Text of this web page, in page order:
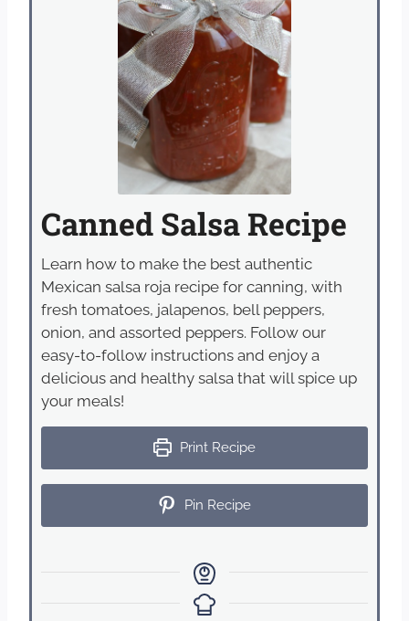
Canned Salsa Recipe
Learn how to make the best authentic
Mexican salsa roja recipe for canning, with
fresh tomatoes, jalapenos, bell peppers,
onion, and assorted peppers. Follow our
easy-to-follow instructions and enjoy a
delicious and healthy salsa that will spice up
your meals!
Print Recipe
Pin Recipe